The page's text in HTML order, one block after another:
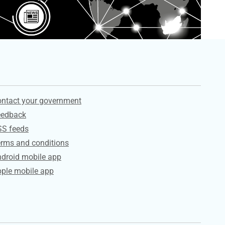
your government
feeds
and conditions
mobile app
mobile app